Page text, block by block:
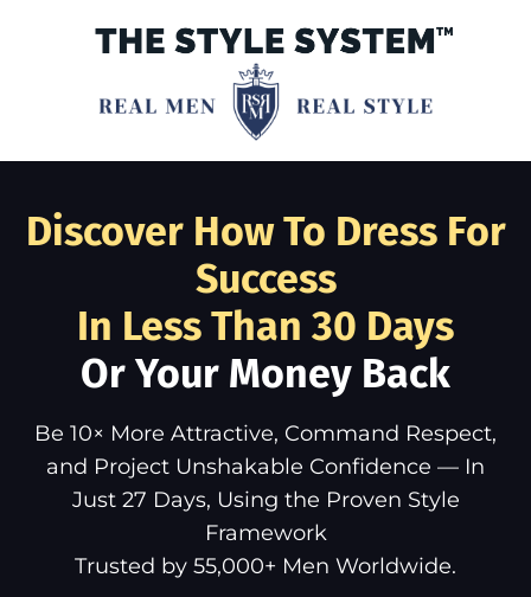
Discover How To Dress For
Success
In Less Than 30 Days
Or Your Money Back
Be 10× More Attractive, Command Respect,
and Project Unshakable Confidence — In
Just 27 Days, Using the Proven Style
Framework
Trusted by 55,000+ Men Worldwide.